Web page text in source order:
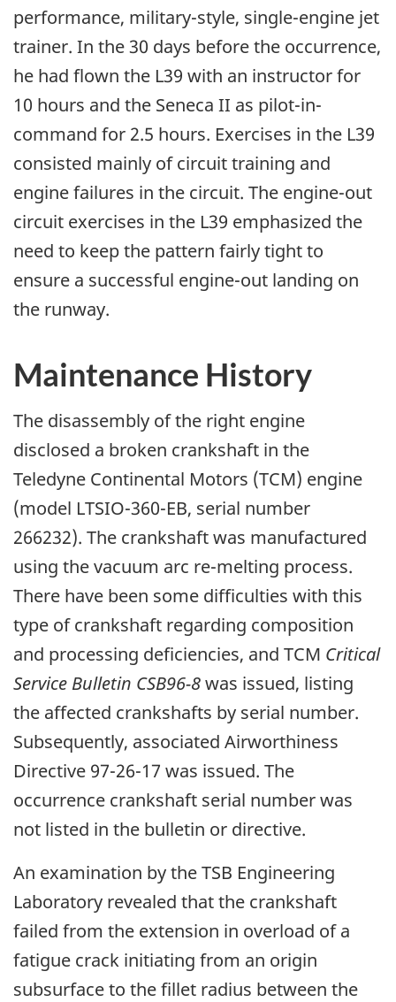
performance, military-style, single-engine jet
trainer. In the 30 days before the occurrence,
he had flown the L39 with an instructor for
10 hours and the Seneca II as pilot-in-
command for 2.5 hours. Exercises in the L39
consisted mainly of circuit training and
engine failures in the circuit. The engine-out
circuit exercises in the L39 emphasized the
need to keep the pattern fairly tight to
ensure a successful engine-out landing on
the runway.
Maintenance History
The disassembly of the right engine
disclosed a broken crankshaft in the
Teledyne Continental Motors (TCM) engine
(model LTSIO-360-EB, serial number
266232). The crankshaft was manufactured
using the vacuum arc re-melting process.
There have been some difficulties with this
type of crankshaft regarding composition
and processing deficiencies, and TCM Critical
Service Bulletin CSB96-8was issued, listing
the affected crankshafts by serial number.
Subsequently, associated Airworthiness
Directive 97-26-17 was issued. The
occurrence crankshaft serial number was
not listed in the bulletin or directive.
An examination by the TSB Engineering
Laboratory revealed that the crankshaft
failed from the extension in overload of a
fatigue crack initiating from an origin
subsurface to the fillet radius between the